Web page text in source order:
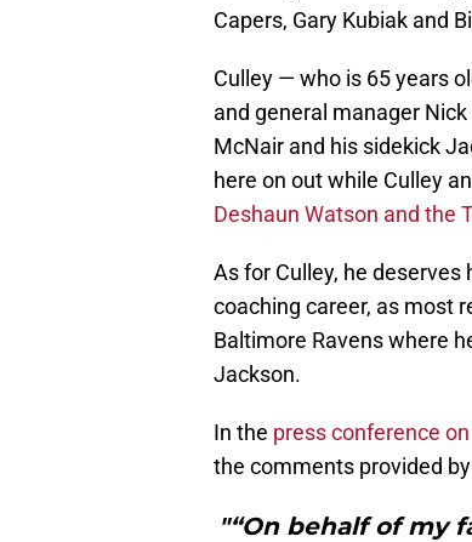
Capers, Gary Kubiak and
Culley — who is 65 years
and general manager
McNair and his sidekick
here on out while Culley
Deshaun Watson and the
As for Culley, he deserves
coaching career, as most
Baltimore Ravens where
Jackson.
In the press conference
the comments provided
"“On behalf of my